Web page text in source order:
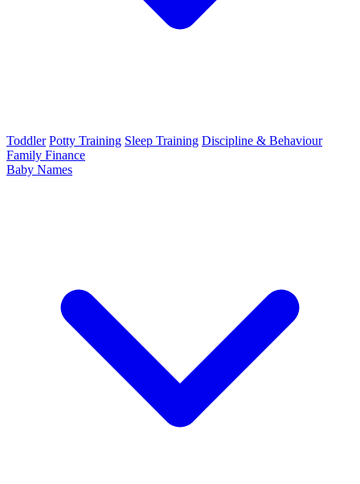
Toddler Potty Training Sleep Training Discipline & Behaviour
Family Finance
Baby Names